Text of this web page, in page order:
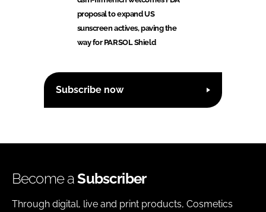
proposal to expand US
sunscreen actives, paving the
way for PARSOL Shield
Subscribe now
Become aSubscriber
Through digital, live and print products, Cosmetics